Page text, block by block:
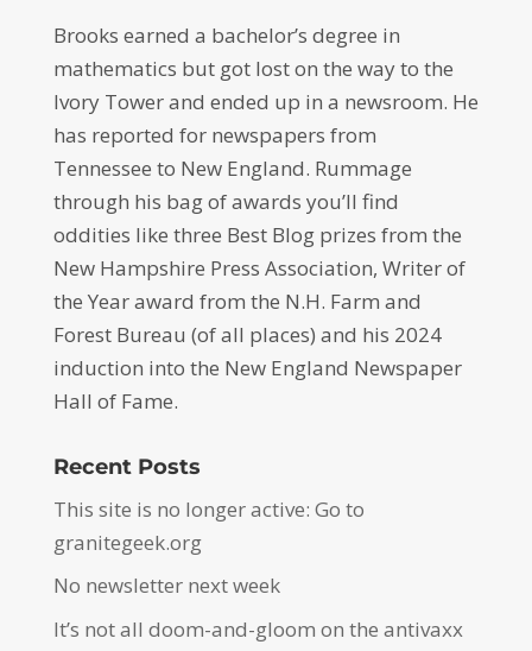
Brooks earned a bachelor’s degree in
mathematics but got lost on the way to the
Ivory Tower and ended up in a newsroom. He
has reported for newspapers from
Tennessee to New England. Rummage
through his bag of awards you’ll find
oddities like three Best Blog prizes from the
New Hampshire Press Association, Writer of
the Year award from the N.H. Farm and
Forest Bureau (of all places) and his 2024
induction into the New England Newspaper
Hall of Fame.
Recent Posts
This site is no longer active: Go to
granitegeek.org
No newsletter next week
It’s not all doom-and-gloom on the antivaxx